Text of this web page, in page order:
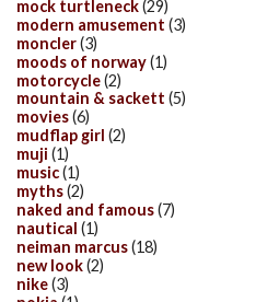
mock turtleneck(29)
modern amusement (3)
moncler(3)
moods of norway(1)
motorcycle(2)
mountain & sackett (5)
movies(6)
mudflap girl (2)
muji (1)
music(1)
myths(2)
naked and famous(7)
nautical (1)
neiman marcus(18)
new look(2)
nike(3)